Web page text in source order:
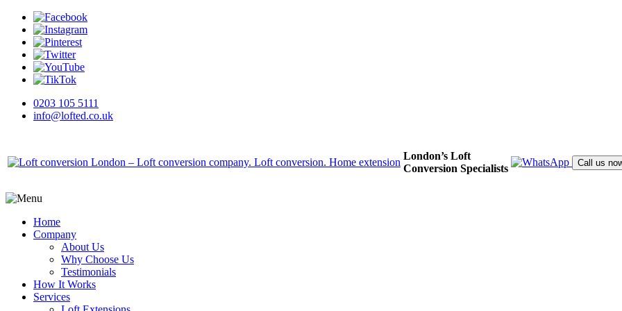
0203 105 5111
info@lofted.co.uk
London’s Loft
Conversion Specialists
Call us
Home
Company
About Us
Why Choose Us
Testimonials
How It Works
Services